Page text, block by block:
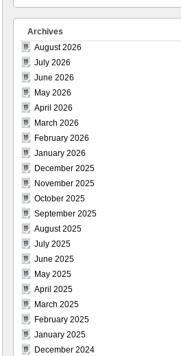
Archives
August 2026
July 2026
June 2026
May 2026
April 2026
March 2026
February 2026
January 2026
December 2025
November 2025
October 2025
September 2025
August 2025
July 2025
June 2025
May 2025
April 2025
March 2025
February 2025
January 2025
December 2024